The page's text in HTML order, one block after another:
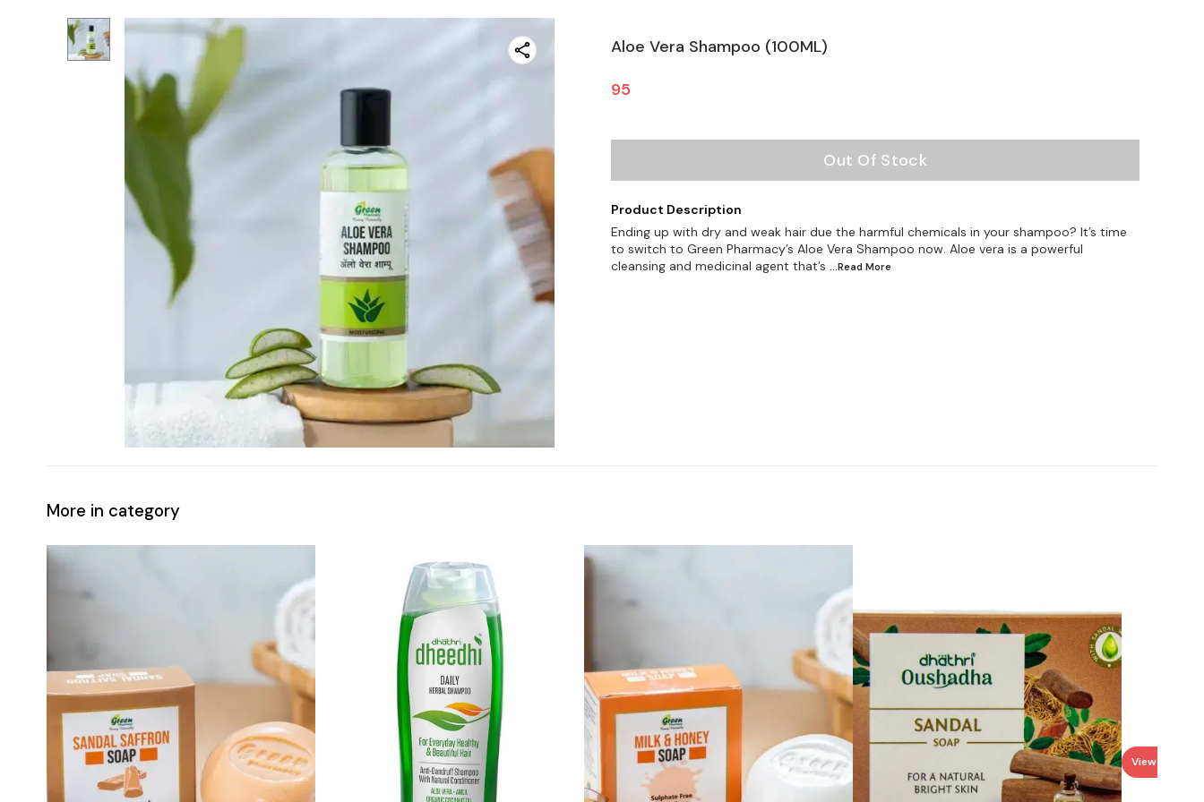
Aloe Vera Shampoo (100ML)
95
Out Of Stock
Product Description
Ending up with dry and weak hair due the harmful chemicals in your shampoo? It’s time
to switch to Green Pharmacy’s Aloe Vera Shampoo now. Aloe vera is a powerful
cleansing and medicinal agent that’s ...Read More
More in category
View all